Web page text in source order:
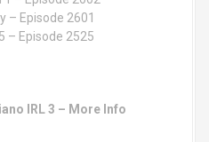
– Episode 2601
– Episode 2525
IRL 3 – More Info